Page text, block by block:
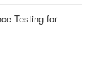
Testing for